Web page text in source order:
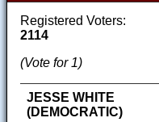
Registered Voters:
2114
(Vote for 1)
JESSE WHITE
(DEMOCRATIC)